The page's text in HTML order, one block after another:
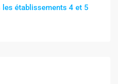
les établissements 4 et 5